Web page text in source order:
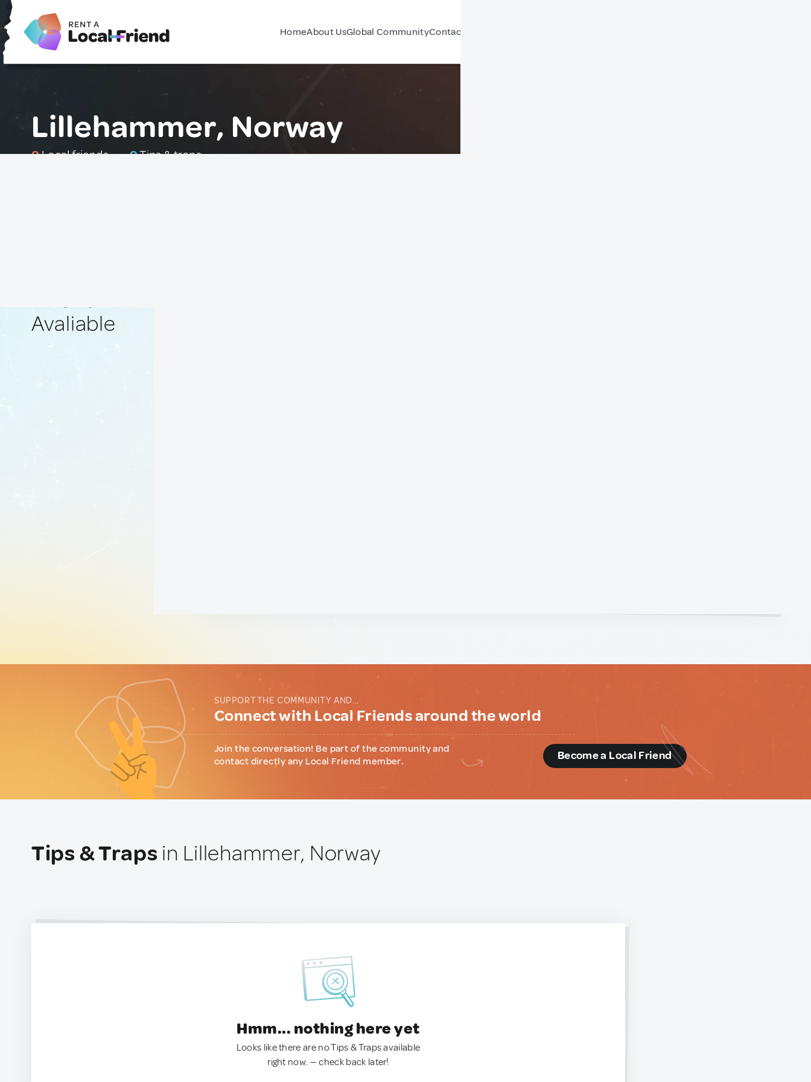
HomeAbout UsGlobal CommunityContact Us
Lillehammer, Norway
0Local friends 0Tips & traps
Friends
Avaliable
SUPPORT THE COMMUNITY AND...
Connect with Local Friends around the world
Join the conversation! Be part of the community and
contact directly any Local Friend member.
Become a Local Friend
Tips & Traps in Lillehammer, Norway
Hmm... nothing here yet
Looks like there are no Tips & Traps available
right now. — check back later!